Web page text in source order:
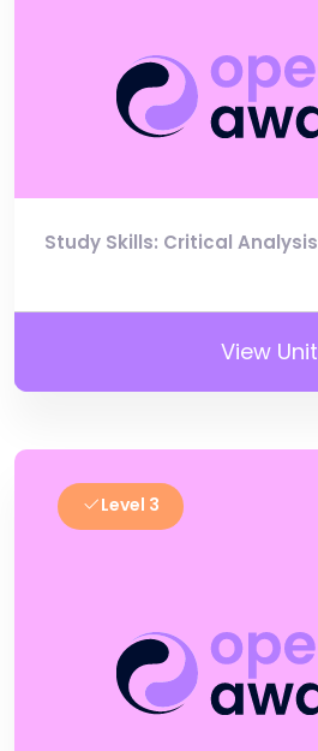
Study Skills: Critical Analysis
View Unit
Level 3